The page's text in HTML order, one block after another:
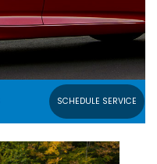
SCHEDULE SERVICE